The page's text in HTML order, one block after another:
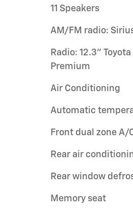
11 Speakers
AM/FM radio:
Radio: 12.3"
Premium
Air Conditioning
Automatic
Front dual zone A/
Rear air
Rear window
Memory seat